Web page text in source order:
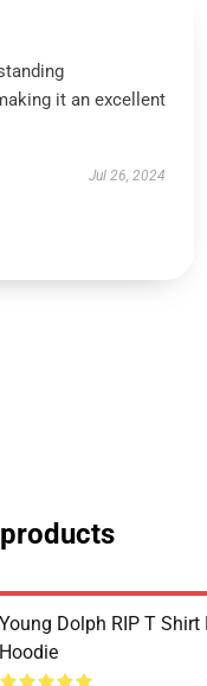
it an excellent
Jul 26, 2024
Young Dolph RIP T Shirt
Hoodie